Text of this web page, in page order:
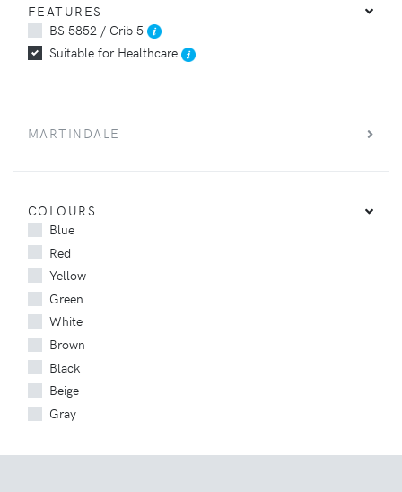
FEATURES
BS 5852 / Crib 5
Suitable for Healthcare
MARTINDALE
COLOURS
Blue
Red
Yellow
Green
White
Brown
Black
Beige
Gray